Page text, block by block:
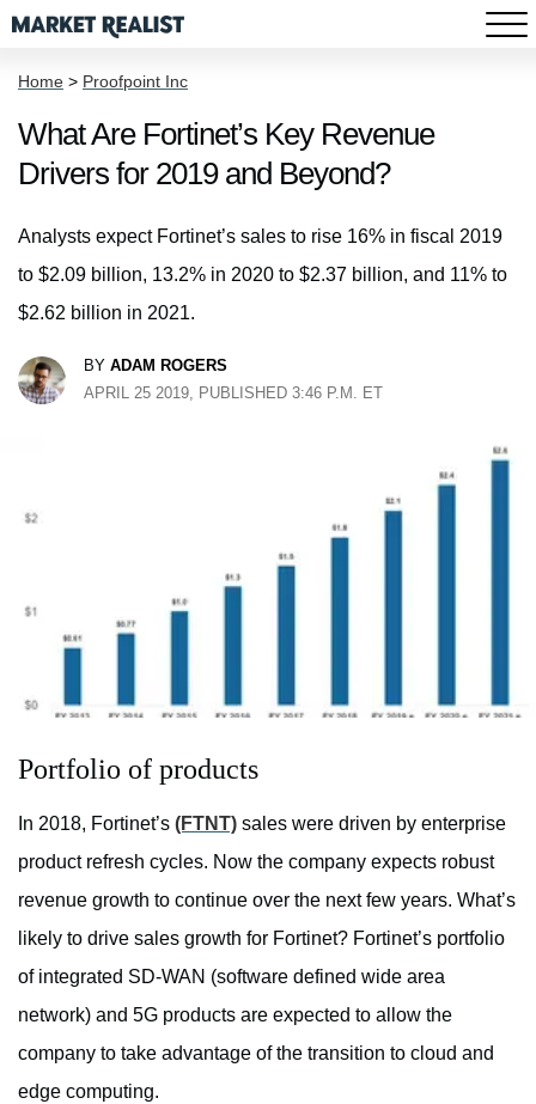
Home > Proofpoint Inc
What Are Fortinet’s Key Revenue
Drivers for 2019 and Beyond?
Analysts expect Fortinet’s sales to rise 16% in fiscal 2019
to $2.09 billion, 13.2% in 2020 to $2.37 billion, and 11% to
$2.62 billion in 2021.
BY ADAM ROGERS
APRIL 25 2019, PUBLISHED 3:46 P.M. ET
Portfolio of products
In 2018, Fortinet’s (FTNT) sales were driven by enterprise
product refresh cycles. Now the company expects robust
revenue growth to continue over the next few years. What’s
likely to drive sales growth for Fortinet? Fortinet’s portfolio
of integrated SD-WAN (software defined wide area
network) and 5G products are expected to allow the
company to take advantage of the transition to cloud and
edge computing.